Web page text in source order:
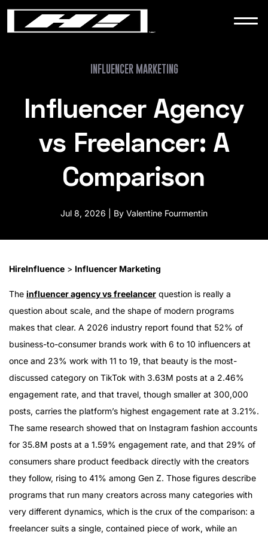
WORK
NEWS
CONTACT
INFLUENCER MARKETING
Influencer Agency
vs Freelancer: A
Comparison
Jul 8, 2026 | By Valentine Fourmentin
HireInfluence > Influencer Marketing
The influencer agency vs freelancer question is really a
question about scale, and the shape of modern programs
makes that clear. A 2026 industry report found that 52% of
business-to-consumer brands work with 6 to 10 influencers at
once and 23% work with 11 to 19, that beauty is the most-
discussed category on TikTok with 3.63M posts at a 2.46%
engagement rate, and that travel, though smaller at 300,000
posts, carries the platform’s highest engagement rate at 3.21%.
The same research showed that on Instagram fashion accounts
for 35.8M posts at a 1.59% engagement rate, and that 29% of
consumers share product feedback directly with the creators
they follow, rising to 41% among Gen Z. Those figures describe
programs that run many creators across many categories with
very different dynamics, which is the crux of the comparison: a
freelancer suits a single, contained piece of work, while an